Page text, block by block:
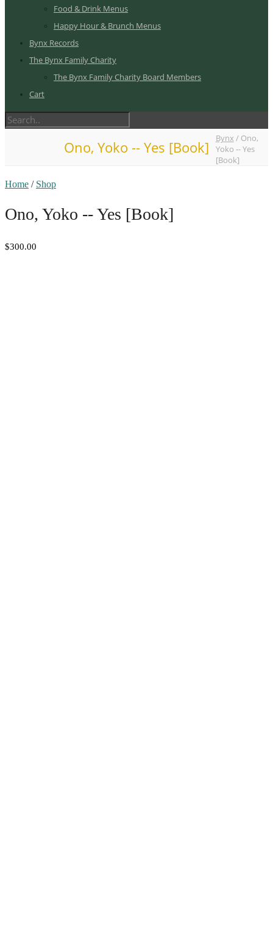
Food & Drink Menus
Happy Hour & Brunch Menus
Bynx Records
The Bynx Family Charity
The Bynx Family Charity Board Members
Cart
Ono, Yoko -- Yes [Book] Bynx / Ono,
Yoko -- Yes
[Book]
Home / Shop
Ono, Yoko -- Yes [Book]
$300.00